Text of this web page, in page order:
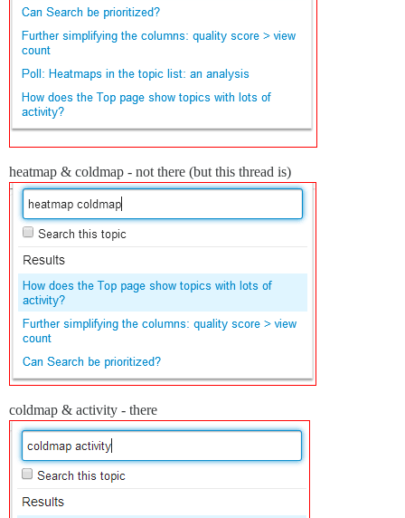
heatmap & coldmap - not there (but this thread is)
coldmap & activity - there